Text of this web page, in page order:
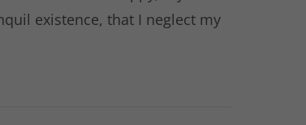
existence, that I neglect my